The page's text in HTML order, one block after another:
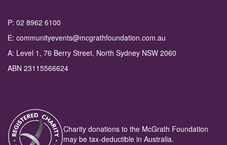
P: 02 8962 6100
E: communityevents@mcgrathfoundation.com.au
A: Level 1, 76 Berry Street, North Sydney NSW 2060
ABN 23115566624
Charity donations to the McGrath Foundation
may be tax-deductible in Australia.